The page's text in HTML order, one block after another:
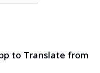
to Translate from